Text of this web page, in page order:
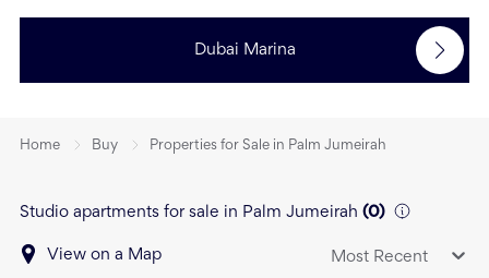
Dubai Marina
Home Buy Properties for Sale in Palm Jumeirah
Studio apartments for sale in Palm Jumeirah (0)
View on a Map Most Recent